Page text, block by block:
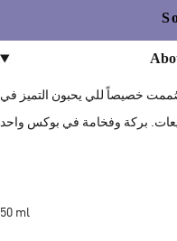
صُممت خصيصاً للي يحبون التميز في
50 ml